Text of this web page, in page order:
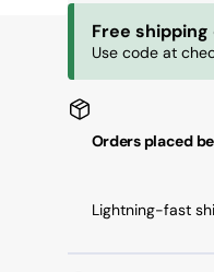
mm
OD,
17
Width,
Cylindrical
Normal
17
Free
Use code at
Orders placed
Lightning-fast